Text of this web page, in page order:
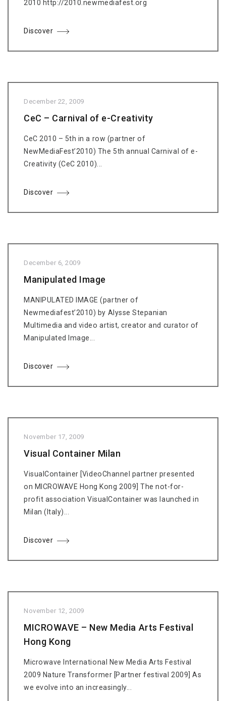
2010 http://2010.newmediafest.org
Discover
December 22, 2009
CeC – Carnival of e-Creativity
CeC 2010 – 5th in a row (partner of
NewMediaFest’2010) The 5th annual Carnival of e-
Creativity (CeC 2010)...
Discover
December 6, 2009
Manipulated Image
MANIPULATED IMAGE (partner of
Newmediafest’2010) by Alysse Stepanian
Multimedia and video artist, creator and curator of
Manipulated Image...
Discover
November 17, 2009
Visual Container Milan
VisualContainer [VideoChannel partner presented
on MICROWAVE Hong Kong 2009] The not-for-
profit association VisualContainer was launched in
Milan (Italy)...
Discover
November 12, 2009
MICROWAVE – New Media Arts Festival
Hong Kong
Microwave International New Media Arts Festival
2009 Nature Transformer [Partner festival 2009] As
we evolve into an increasingly...